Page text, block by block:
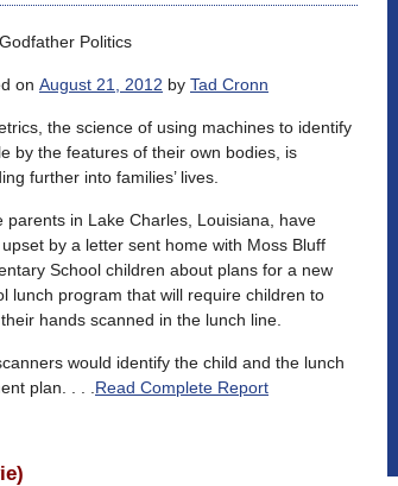
Politics
on August 21, 2012 by Tad Cronn
the science of using machines to identify
by the features of their own bodies, is
further into families’ lives.
parents in Lake Charles, Louisiana, have
by a letter sent home with Moss Bluff
School children about plans for a new
lunch program that will require children to
hands scanned in the lunch line.
would identify the child and the lunch
plan. . . . Read Complete Report